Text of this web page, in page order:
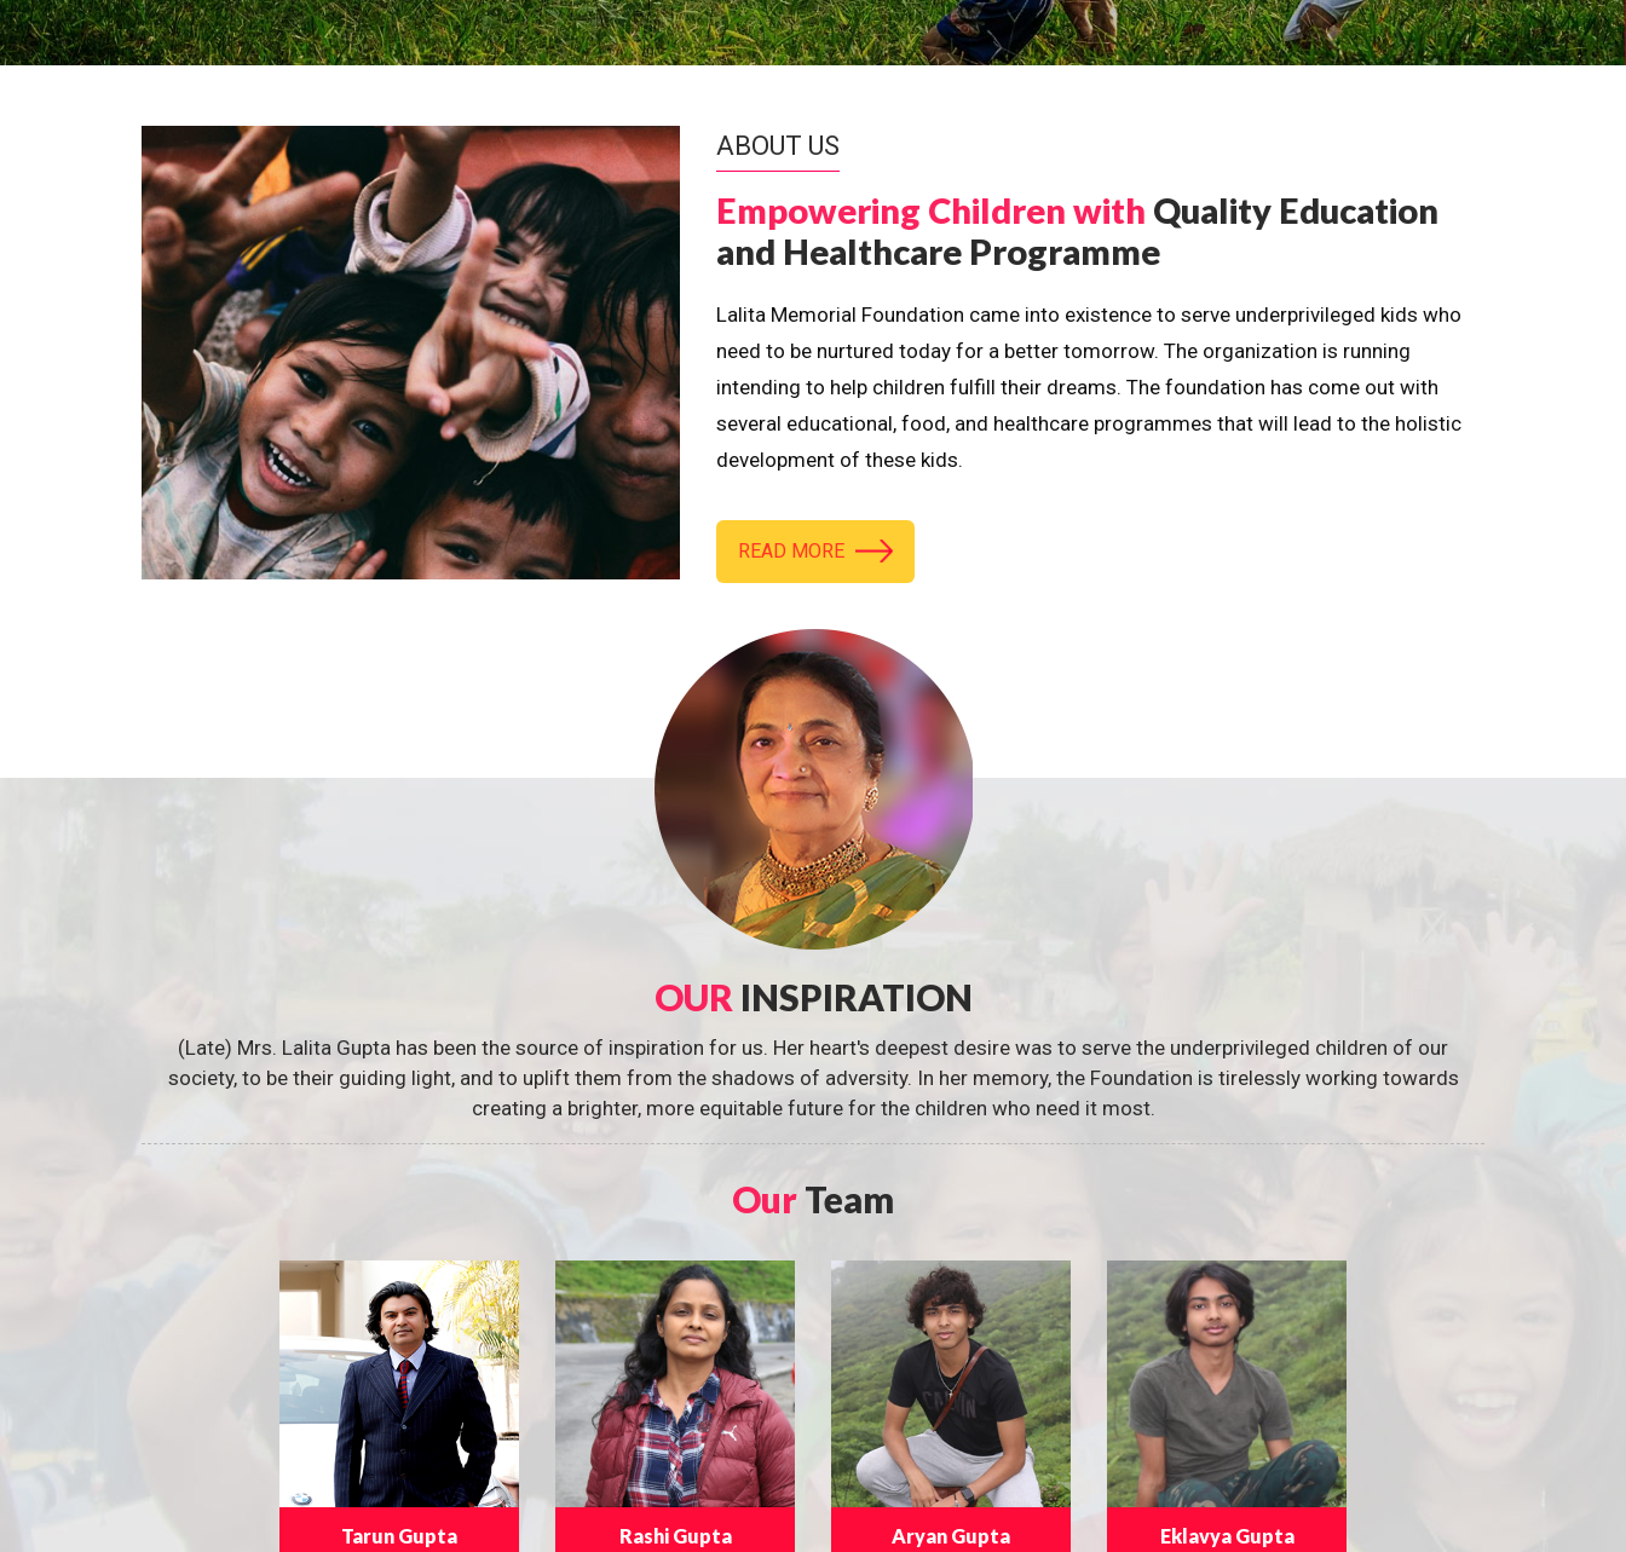
ABOUT US
Empowering Children with Quality Education
and Healthcare Programme
Lalita Memorial Foundation came into existence to serve underprivileged kids who
need to be nurtured today for a better tomorrow. The organization is running
intending to help children fulfill their dreams. The foundation has come out with
several educational, food, and healthcare programmes that will lead to the holistic
development of these kids.
READ MORE
OUR INSPIRATION
(Late) Mrs. Lalita Gupta has been the source of inspiration for us. Her heart's deepest desire was to serve the underprivileged children of our
society, to be their guiding light, and to uplift them from the shadows of adversity. In her memory, the Foundation is tirelessly working towards
creating a brighter, more equitable future for the children who need it most.
OurTeam
Tarun Gupta Rashi Gupta Aryan Gupta Eklavya Gupta